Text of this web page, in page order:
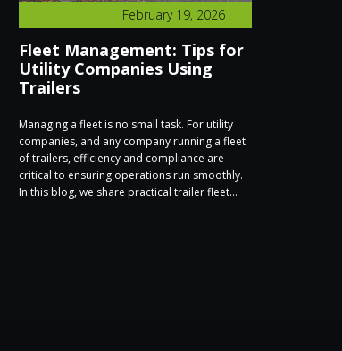
February 19, 2026
Fleet Management: Tips for
Utility Companies Using
Trailers
Managing a fleet is no small task. For utility
companies, and any company running a fleet
of trailers, efficiency and compliance are
critical to ensuring operations run smoothly.
In this blog, we share practical trailer fleet...